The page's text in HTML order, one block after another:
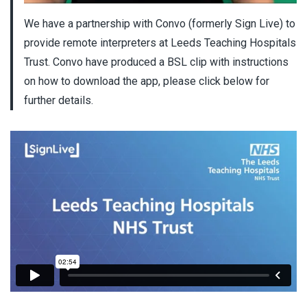
We have a partnership with Convo (formerly Sign Live) to
provide remote interpreters at Leeds Teaching Hospitals
Trust. Convo have produced a BSL clip with instructions
on how to download the app, please click below for
further details.